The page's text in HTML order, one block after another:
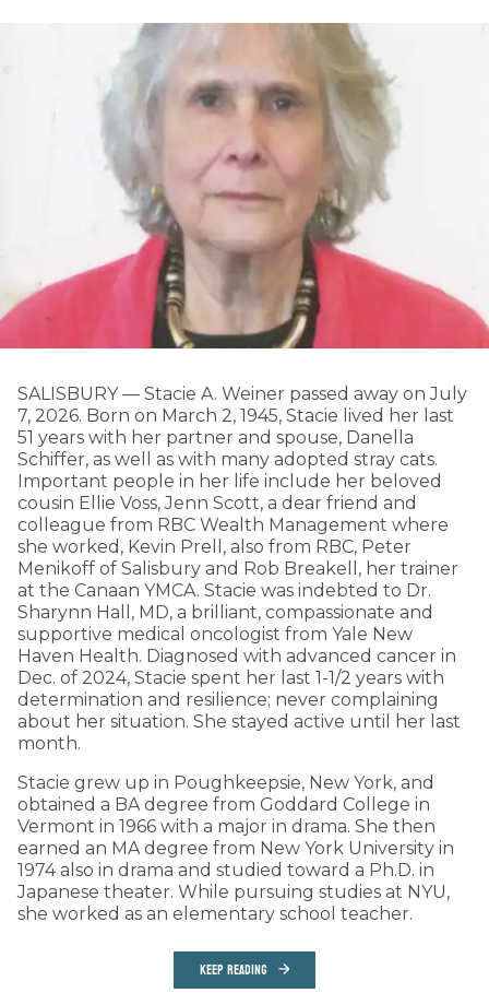
SALISBURY — Stacie A. Weiner passed away on July
7, 2026. Born on March 2, 1945, Stacie lived her last
51 years with her partner and spouse, Danella
Schiffer, as well as with many adopted stray cats.
Important people in her life include her beloved
cousin Ellie Voss, Jenn Scott, a dear friend and
colleague from RBC Wealth Management where
she worked, Kevin Prell, also from RBC, Peter
Menikoff of Salisbury and Rob Breakell, her trainer
at the Canaan YMCA. Stacie was indebted to Dr.
Sharynn Hall, MD, a brilliant, compassionate and
supportive medical oncologist from Yale New
Haven Health. Diagnosed with advanced cancer in
Dec. of 2024, Stacie spent her last 1-1/2 years with
determination and resilience; never complaining
about her situation. She stayed active until her last
month.
Stacie grew up in Poughkeepsie, New York, and
obtained a BA degree from Goddard College in
Vermont in 1966 with a major in drama. She then
earned an MA degree from New York University in
1974 also in drama and studied toward a Ph.D. in
Japanese theater. While pursuing studies at NYU,
she worked as an elementary school teacher.
KEEP READING